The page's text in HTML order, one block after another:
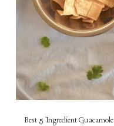
Best 5 Ingredient Guacamole